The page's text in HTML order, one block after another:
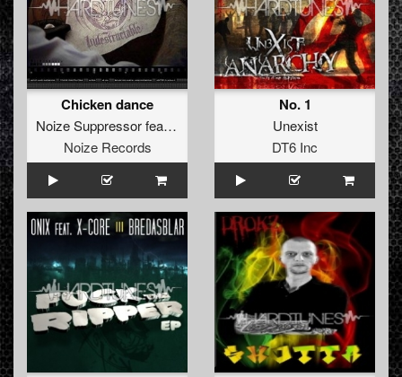
Chicken dance
Noize Suppressorfeat. Lenny Dee
Noize Records
No. 1
Unexist
DT6 Inc